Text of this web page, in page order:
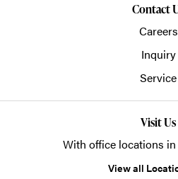
Contact
Careers
Inquiry
Service
Visit Us
With office locations in
View all